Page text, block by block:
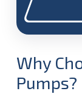
Why
Pumps?